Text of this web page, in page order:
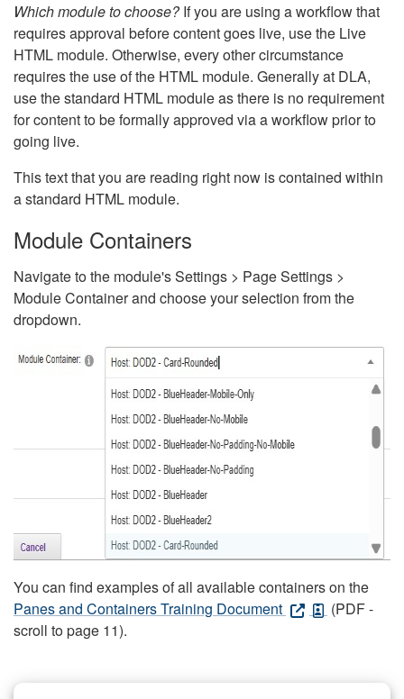
Which module to choose?If you are using a workflow that
requires approval before content goes live, use the Live
HTML module. Otherwise, every other circumstance
requires the use of the HTML module. Generally at DLA,
use the standard HTML module as there is no requirement
for content to be formally approved via a workflow prior to
going live.
This text that you are reading right now is contained within
a standard HTML module.
Module Containers
Navigate to the module's Settings > Page Settings >
Module Container and choose your selection from the
dropdown.
You can find examples of all available containers on the
Panes and Containers Training Document
(PDF -
scroll to page 11).